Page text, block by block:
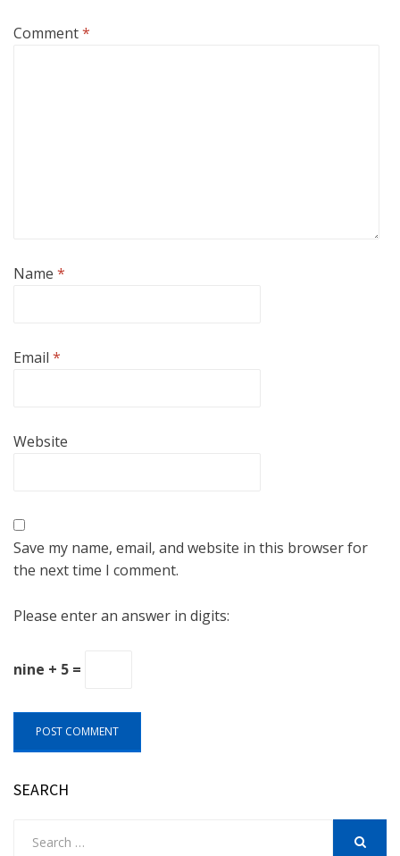
Comment*
Name *
Email *
Website
Save my name, email, and website in this browser for
the next time I comment.
Please enter an answer in digits:
nine + 5 =
SEARCH